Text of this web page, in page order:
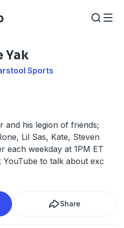
Yak
Sports
and his legion of friends;
Lil Sas, Kate, Steven
each weekday at 1PM ET
to talk about exc
Share